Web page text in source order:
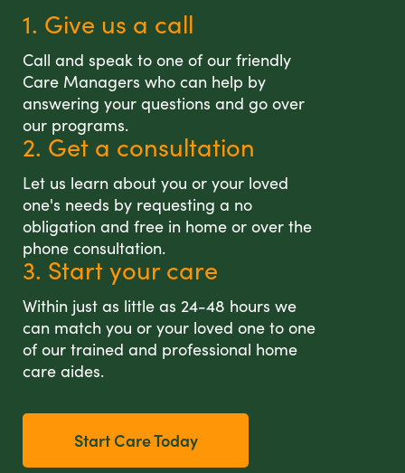
1. Give us a call
Call and speak to one of our friendly
Care Managers who can help by
answering your questions and go over
our programs.
2. Get a consultation
Let us learn about you or your loved
one's needs by requesting a no
obligation and free in home or over the
phone consultation.
3. Start your care
Within just as little as 24-48 hours we
can match you or your loved one to one
of our trained and professional home
care aides.
Start Care Today